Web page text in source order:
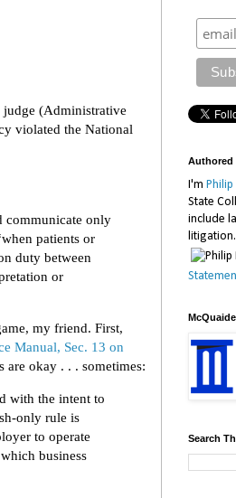
(Administrative
violated the National
communicate only
patients or
duty between
or
my friend. First,
Manual, Sec. 13 on
okay . . . sometimes:
with the intent to
only rule is
to operate
business
Authored
I'm
State
include
litigation.
Search